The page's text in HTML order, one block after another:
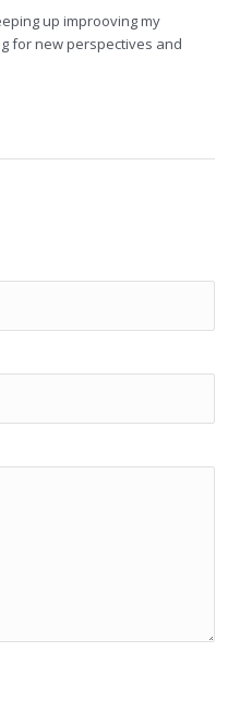
up improoving my
for new perspectives and